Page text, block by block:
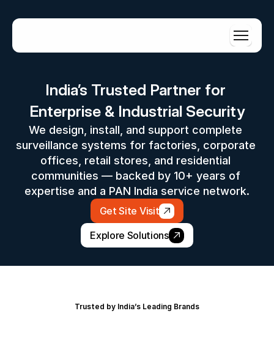
India’s Trusted Partner for
Enterprise & Industrial Security
We design, install, and support complete
surveillance systems for factories, corporate
offices, retail stores, and residential
communities — backed by 10+ years of
expertise and a PAN India service network.
Get Site Visit
Explore Solutions
Trusted by India’s Leading Brands